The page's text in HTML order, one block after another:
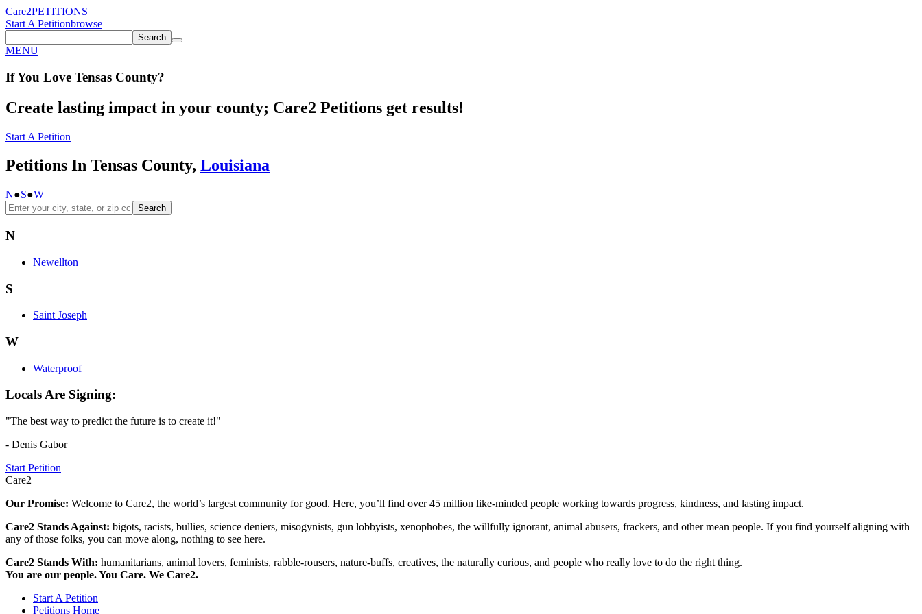
Care2PETITIONS
Start A Petitionbrowse
Search
MENU
If You Love Tensas County?
Create lasting impact in your county; Care2 Petitions get results!
Start A Petition
Petitions In Tensas County, Louisiana
N●S●W
Search
N
Newellton
S
Saint Joseph
W
Waterproof
Locals Are Signing:
"The best way to predict the future is to create it!"
- Denis Gabor
Start Petition
Care2
Our Promise: Welcome to Care2, the world’s largest community for good. Here, you’ll find over 45 million like-minded people working towards progress, kindness, and lasting impact.
Care2 Stands Against: bigots, racists, bullies, science deniers, misogynists, gun lobbyists, xenophobes, the willfully ignorant, animal abusers, frackers, and other mean people. If you find yourself aligning with
any of those folks, you can move along, nothing to see here.
Care2 Stands With: humanitarians, animal lovers, feminists, rabble-rousers, nature-buffs, creatives, the naturally curious, and people who really love to do the right thing.
You are our people. You Care. We Care2.
Start A Petition
Petitions Home